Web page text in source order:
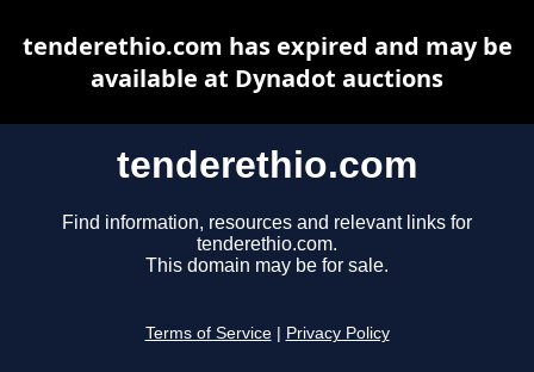
tenderethio.com
Find information, resources and relevant links for
tenderethio.com.
This domain may be for sale.
Terms of Service Privacy Policy
tenderethio.com has expired and may be
available at Dynadot auctions